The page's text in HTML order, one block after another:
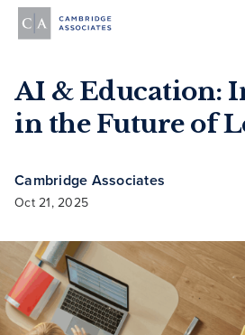
AI & Education:
in the Future of
Cambridge Associates
Oct 21, 2025